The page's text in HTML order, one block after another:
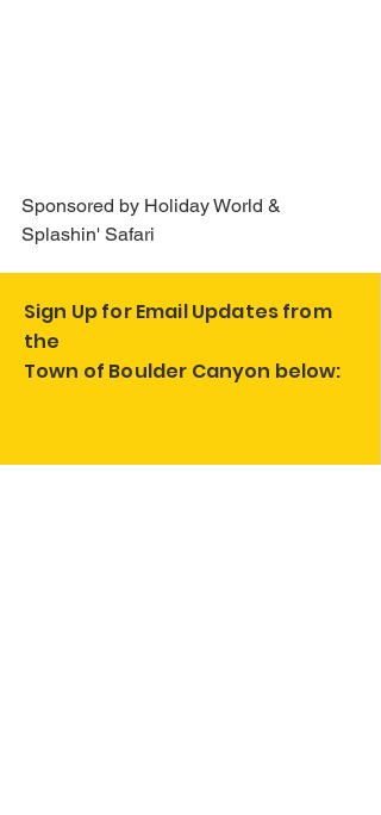
Sponsored by Holiday World &
Splashin' Safari
Sign Up for Email Updates from
the
Town of Boulder Canyon below: